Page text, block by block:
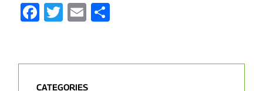
Facebook
Twitter
Email
CATEGORIES